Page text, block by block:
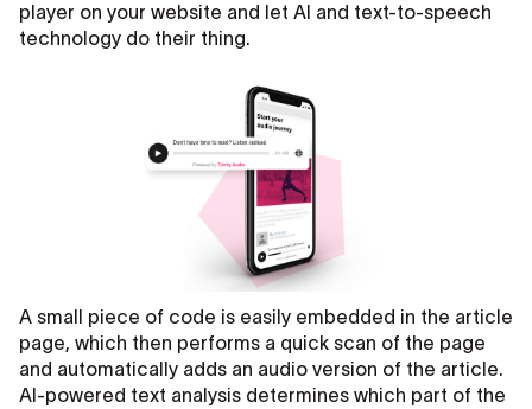
player on your website and let AI and text-to-speech
technology do their thing.
A small piece of code is easily embedded in the article
page, which then performs a quick scan of the page
and automatically adds an audio version of the article.
AI-powered text analysis determines which part of the